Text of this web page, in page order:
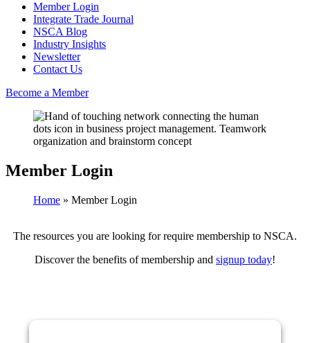
Member Login
Integrate Trade Journal
NSCA Blog
Industry Insights
Newsletter
Contact Us
Become a Member
Member Login
Home » Member Login
The resources you are looking for require membership to NSCA.
Discover the benefits of membership and signup today!